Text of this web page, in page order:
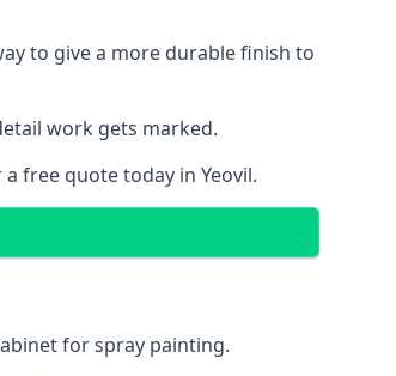
to give a more durable finish to
work gets marked.
free quote today in Yeovil.
for spray painting.